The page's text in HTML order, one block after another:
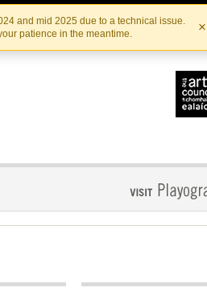
and mid 2025 due to a technical issue.
patience in the meantime.
×
IRISHTHEATRE.IE
INSTITUTE